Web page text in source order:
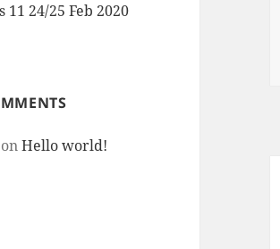
11 24/25 Feb 2020
onHello world!